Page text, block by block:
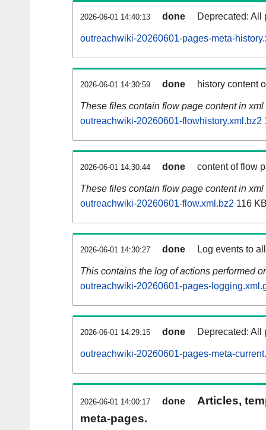
2026-06-01 14:40:13 done Deprecated: All
outreachwiki-20260601-pages-meta-
2026-06-01 14:30:59 done history content
These files contain flow page content in xml
outreachwiki-20260601-flowhistory.xml.bz2
2026-06-01 14:30:44 done content of flow
These files contain flow page content in xml
outreachwiki-20260601-flow.xml.bz2 116
2026-06-01 14:30:27 done Log events to
This contains the log of actions performed
outreachwiki-20260601-pages-
2026-06-01 14:29:15 done Deprecated: All
outreachwiki-20260601-pages-meta-
2026-06-01 14:00:17 done
Articles,
meta-pages.